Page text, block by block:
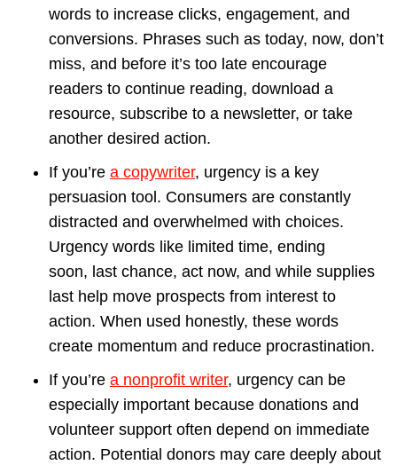
words to increase clicks, engagement, and
conversions. Phrases such as today, now, don’t
miss, and before it’s too late encourage
readers to continue reading, download a
resource, subscribe to a newsletter, or take
another desired action.
If you’re a copywriter, urgency is a key
persuasion tool. Consumers are constantly
distracted and overwhelmed with choices.
Urgency words like limited time, ending
soon, last chance, act now, and while supplies
last help move prospects from interest to
action. When used honestly, these words
create momentum and reduce procrastination.
If you’re a nonprofit writer, urgency can be
especially important because donations and
volunteer support often depend on immediate
action. Potential donors may care deeply about